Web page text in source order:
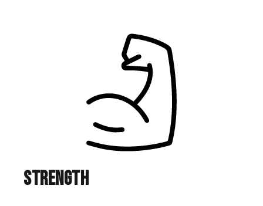
Strength